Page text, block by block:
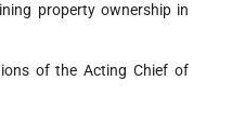
property ownership in
of the Acting Chief of